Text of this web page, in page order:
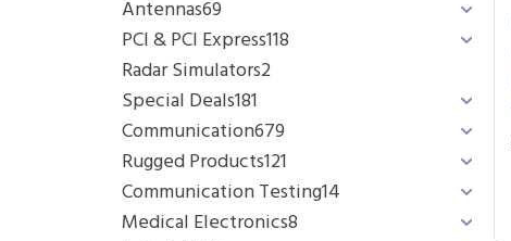
Antennas69
PCI & PCI Express118
Radar Simulators2
Special Deals181
Communication679
Rugged Products121
Communication Testing14
Medical Electronics8